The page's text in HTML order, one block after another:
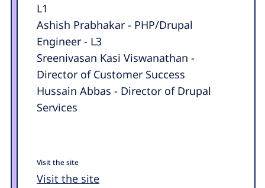
L1
Ashish Prabhakar - PHP/Drupal
Engineer - L3
Sreenivasan Kasi Viswanathan -
Director of Customer Success
Hussain Abbas - Director of Drupal
Services
Visit the site
Visit the site